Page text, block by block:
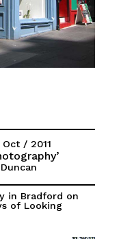
/ 2011
in Bradford on
of Looking